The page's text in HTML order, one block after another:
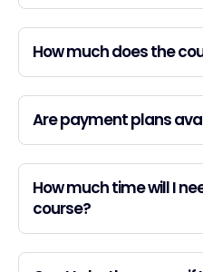
How much does the
Are payment plans
How much time will I
course?